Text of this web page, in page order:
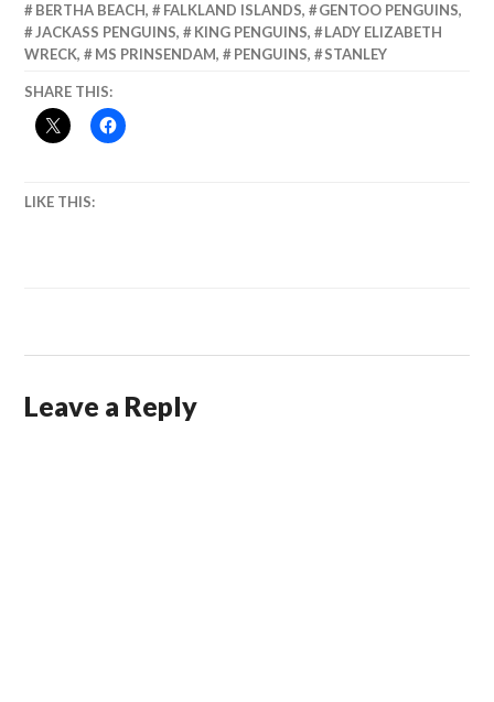
BERTHA BEACH, FALKLAND ISLANDS, GENTOO PENGUINS,
JACKASS PENGUINS, KING PENGUINS,
LADY ELIZABETH
WRECK, MS PRINSENDAM, PENGUINS, STANLEY
SHARE THIS:
LIKE THIS:
Leave a Reply